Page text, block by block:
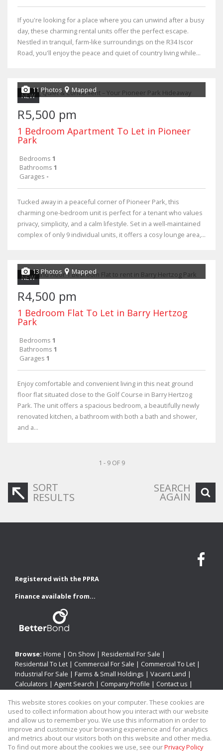
If you're looking for a place where you can unwind after a busy
day, these charming rental units offer the perfect escape.
Nestled in tranquil, farm-like surroundings on the R34 Iscor
Road, you'll enjoy the peace and quiet of country living while...
NEW
11 Photos Mapped
R5,500 pm
1 Bedroom Apartment To Let in Pioneer
Park
Bedrooms 1
Bathrooms 1
Garages -
Tucked away in a peaceful corner of Pioneer Park, this
charming one-bedroom unit is perfect for a tenant who values
privacy, simplicity, and a calm lifestyle. Set in a well-maintained
complex of only 9 individual units, it offers a cosy lounge area,...
NEW
13 Photos Mapped
R4,500 pm
1 Bedroom Flat To Let in Barry Hertzog
Park
Bedrooms 1
Bathrooms 1
Garages 1
Enjoy comfortable and convenient living in this neat ground
floor flat situated close to the Golf Course in Barry Hertzog
Park. The unit offers a spacious bedroom, a beautifully newly
renovated kitchen, a bathroom with both a bath and shower,
and a...
1 - 9 OF 9
SORT
RESULTS
SEARCH
AGAIN
Registered with the PPRA
Finance available from...
Browse: Home | On Show | Residential For Sale |
Residential To Let | Commercial For Sale | Commercial To Let |
Industrial For Sale | Farms & Small Holdings | Vacant Land |
Calculators | Agent Search | Company Profile | Contact us |
Property: Residential Property To Let in Newcastle
This website stores cookies on your computer. These cookies are
used to collect information about how you interact with our website
and allow us to remember you. We use this information in order to
improve and customize your browsing experience and for analytics
and metrics about our visitors both on this website and other media.
To find out more about the cookies we use, see ourPrivacy Policy